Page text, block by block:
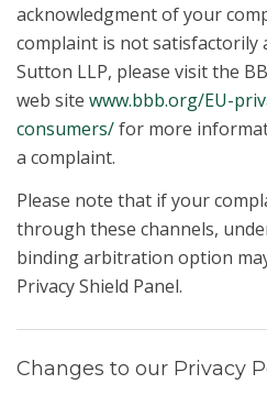
acknowledgment of your
complaint is not satisfactorily
Sutton LLP, please visit the
web site www.bbb.org/EU-
consumers/for more
a complaint.
Please note that if your
through these channels,
binding arbitration option
Privacy Shield Panel.
Changes to our Privacy